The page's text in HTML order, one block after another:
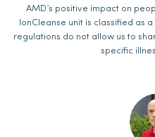
AMD’s positive impact on
IonCleanse unit is classified as
regulations do not allow us to
specific